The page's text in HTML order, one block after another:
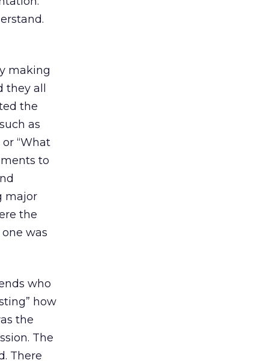
making
all
the
as
“What
to
major
the
was
who
how
the
The
There